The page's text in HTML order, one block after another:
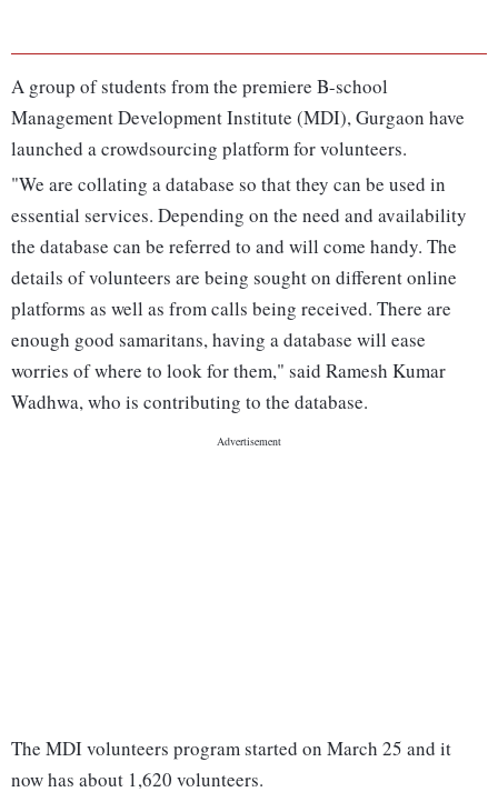
A group of students from the premiere B-school
Management Development Institute (MDI), Gurgaon have
launched a crowdsourcing platform for volunteers.
"We are collating a database so that they can be used in
essential services. Depending on the need and availability
the database can be referred to and will come handy. The
details of volunteers are being sought on different online
platforms as well as from calls being received. There are
enough good samaritans, having a database will ease
worries of where to look for them," said Ramesh Kumar
Wadhwa, who is contributing to the database.
The MDI volunteers program started on March 25 and it
now has about 1,620 volunteers.